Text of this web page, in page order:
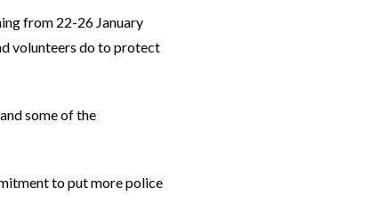
from 22-26 January
volunteers do to protect
some of the
to put more police